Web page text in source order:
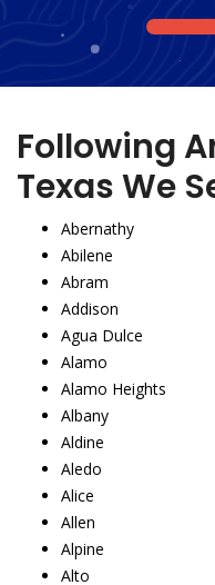
1
Following
Texas We
Abernathy
Abilene
Abram
Addison
Agua Dulce
Alamo
Alamo Heights
Albany
Aldine
Aledo
Alice
Allen
Alpine
Alto